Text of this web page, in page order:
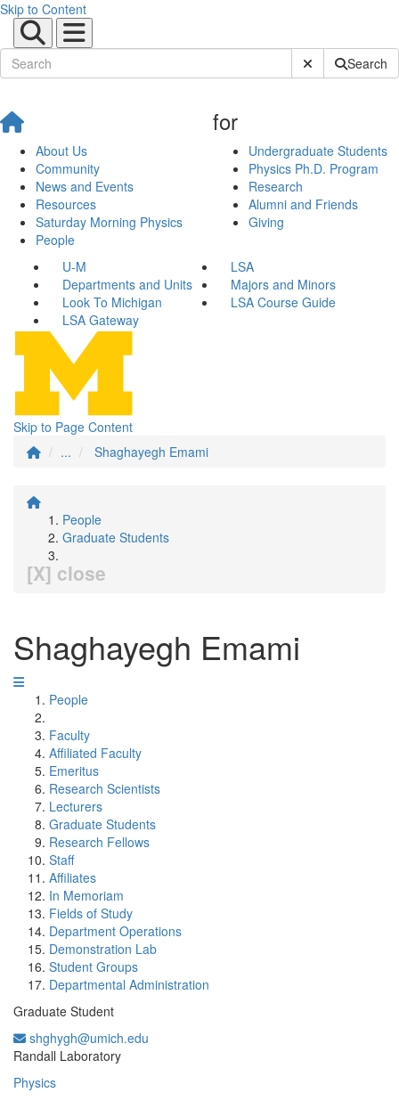
Skip to Content
Submit SiteSearch
About Us
Community
News and Events
Resources
Saturday Morning Physics
People
for
Undergraduate Students
Physics Ph.D. Program
Research
Alumni and Friends
Giving
U-M
LSA
Departments and Units
Majors and Minors
Look To Michigan
LSA Course Guide
LSA Gateway
Skip to Page Content
...
Shaghayegh Emami
People
Graduate Students
[X] close
Shaghayegh Emami
People
Faculty
Affiliated Faculty
Emeritus
Research Scientists
Lecturers
Graduate Students
Research Fellows
Staff
Affiliates
In Memoriam
Fields of Study
Department Operations
Demonstration Lab
Student Groups
Departmental Administration
Graduate Student
shghygh@umich.edu
Randall Laboratory
Physics